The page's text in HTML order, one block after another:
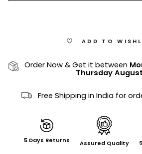
ADD TO
Order Now & Get it between
Thursday
Free Shipping in India for
5 Days Returns Assured Quality